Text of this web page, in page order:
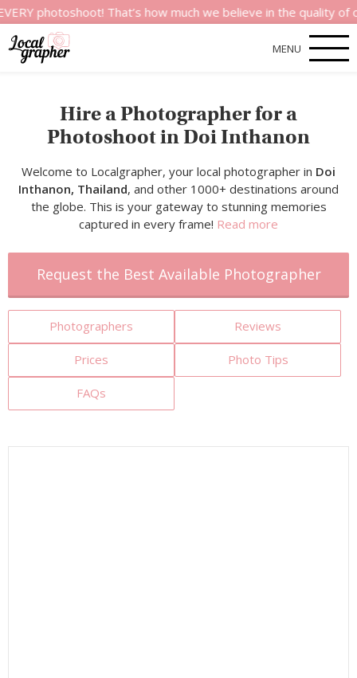
That’s how much we believe in the quality of our
MENU
Hire a Photographer for a
Photoshoot in Doi Inthanon
Welcome to Localgrapher, your local photographer in Doi
Inthanon, Thailand, and other 1000+ destinations around
the globe. This is your gateway to stunning memories
captured in every frame! Read more
Request the Best Available Photographer
Photographers Reviews
Prices Photo Tips
FAQs